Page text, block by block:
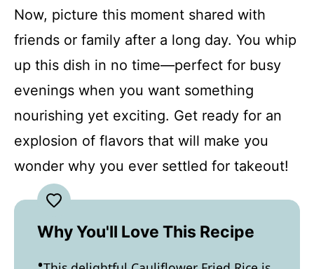
Now, picture this moment shared with
friends or family after a long day. You whip
up this dish in no time—perfect for busy
evenings when you want something
nourishing yet exciting. Get ready for an
explosion of flavors that will make you
wonder why you ever settled for takeout!
Why You'll Love This Recipe